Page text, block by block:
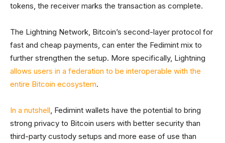
tokens, the receiver marks the transaction as complete.
The Lightning Network, Bitcoin’s second-layer protocol for
fast and cheap payments, can enter the Fedimint mix to
further strengthen the setup. More specifically, Lightning
allows users in a federation to be interoperable with the
entire Bitcoin ecosystem.
In a nutshell , Fedimint wallets have the potential to bring
strong privacy to Bitcoin users with better security than
third-party custody setups and more ease of use than